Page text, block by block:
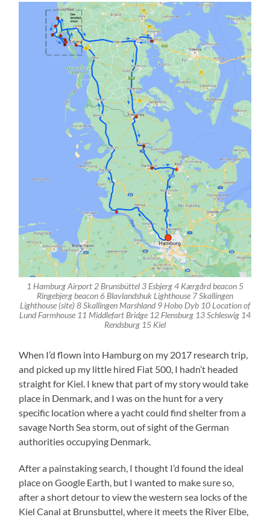
1 Hamburg Airport 2 Brunsbüttel 3 Esbjerg 4 Kærgård beacon 5
Ringebjerg beacon 6 Blavlandshuk Lighthouse 7 Skallingen
Lighthouse (site) 8 Skallingen Marshland 9 Hobo Dyb 10 Location of
Lund Farmhouse 11 Middlefart Bridge 12 Flensburg 13 Schleswig 14
Rendsburg 15 Kiel
When I’d flown into Hamburg on my 2017 research trip,
and picked up my little hired Fiat 500, I hadn’t headed
straight for Kiel. I knew that part of my story would take
place in Denmark, and I was on the hunt for a very
specific location where a yacht could find shelter from a
savage North Sea storm, out of sight of the German
authorities occupying Denmark.
After a painstaking search, I thought I’d found the ideal
place on Google Earth, but I wanted to make sure so,
after a short detour to view the western sea locks of the
Kiel Canal at Brunsbuttel, where it meets the River Elbe,